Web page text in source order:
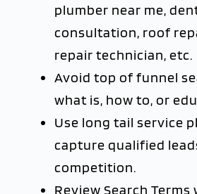
plumber near me,
consultation, roof
repair technician, etc.
Avoid top of funnel
what is, how to, or
Use long tail service
capture qualified
competition.
Review Search Terms